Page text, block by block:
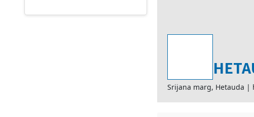
Srijana marg, Hetauda |